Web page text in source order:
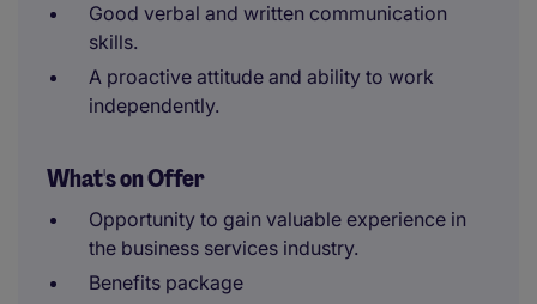
Good verbal and written communication
skills.
A proactive attitude and ability to work
independently.
What's on Offer
Opportunity to gain valuable experience in
the business services industry.
Benefits package